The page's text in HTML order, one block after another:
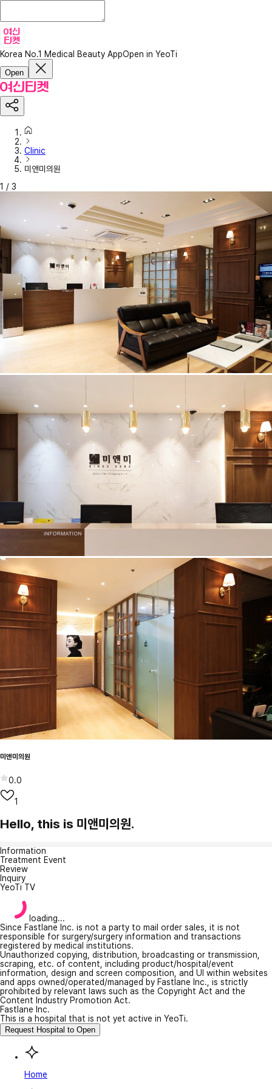
Korea No.1 Medical Beauty AppOpen in YeoTi
Open
Clinic
미앤미의원
1 / 3
미앤미의원
0.0
1
Hello, this is 미앤미의원.
Information
Treatment Event
Review
Inquiry
YeoTi TV
loading...
Since Fastlane Inc. is not a party to mail order sales, it is not
responsible for surgery/surgery information and transactions
registered by medical institutions.
Unauthorized copying, distribution, broadcasting or transmission,
scraping, etc. of content, including product/hospital/event
information, design and screen composition, and UI within websites
and apps owned/operated/managed by Fastlane Inc., is strictly
prohibited by relevant laws such as the Copyright Act and the
Content Industry Promotion Act.
Fastlane Inc.
This is a hospital that is not yet active in YeoTi.
Request Hospital to Open
Home